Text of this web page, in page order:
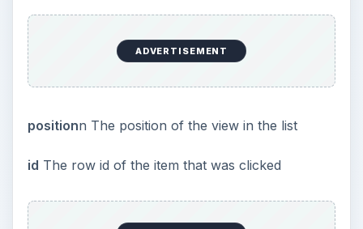
ADVERTISEMENT
positionn The position of the view in the list
id The row id of the item that was clicked